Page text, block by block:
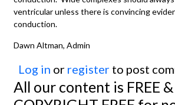
ventricular unless there is convincing
conduction.
Dawn Altman, Admin
Log in or register to post
All our content is FREE &